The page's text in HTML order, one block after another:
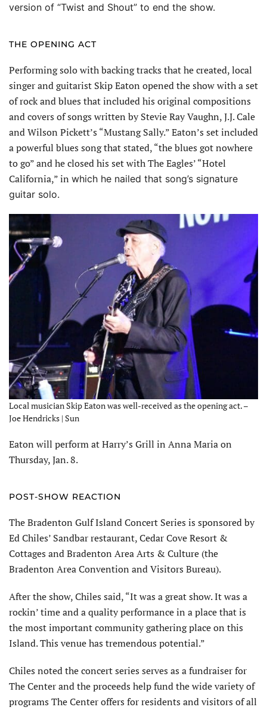
version of “Twist and Shout” to end the show.
THE OPENING ACT
Performing solo with backing tracks that he created, local
singer and guitarist Skip Eaton opened the show with a set
of rock and blues that included his original compositions
and covers of songs written by Stevie Ray Vaughn, J.J. Cale
and Wilson Pickett’s “Mustang Sally.” Eaton’s set included
a powerful blues song that stated, “the blues got nowhere
to go” and he closed his set with The Eagles’ “Hotel
California,” in which he nailed that song’s signature
guitar solo.
Local musician Skip Eaton was well-received as the opening act. –
Joe Hendricks | Sun
Eaton will perform at Harry’s Grill in Anna Maria on
Thursday, Jan. 8.
POST-SHOW REACTION
The Bradenton Gulf Island Concert Series is sponsored by
Ed Chiles’ Sandbar restaurant, Cedar Cove Resort &
Cottages and Bradenton Area Arts & Culture (the
Bradenton Area Convention and Visitors Bureau).
After the show, Chiles said, “It was a great show. It was a
rockin’ time and a quality performance in a place that is
the most important community gathering place on this
Island. This venue has tremendous potential.”
Chiles noted the concert series serves as a fundraiser for
The Center and the proceeds help fund the wide variety of
programs The Center offers for residents and visitors of all